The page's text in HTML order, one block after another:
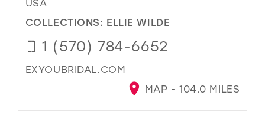
USA
COLLECTIONS: ELLIE WILDE
1 (570) 784-6652
EXYOUBRIDAL.COM
MAP - 104.0 MILES